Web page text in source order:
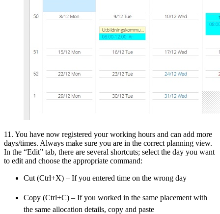
11. You have now registered your working hours and can add more
days/times. Always make sure you are in the correct planning view.
In the “Edit” tab, there are several shortcuts; select the day you want
to edit and choose the appropriate command:
Cut (Ctrl+X) – If you entered time on the wrong day
Copy (Ctrl+C) – If you worked in the same placement with
the same allocation details, copy and paste